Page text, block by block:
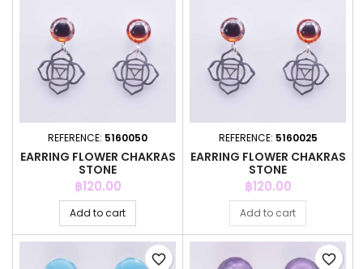
REFERENCE: 5160050
EARRING FLOWER CHAKRAS
STONE
Price
฿120.00
Add to cart
REFERENCE: 5160025
EARRING FLOWER CHAKRAS
STONE
Price
฿120.00
Add to cart
favorite_border favorite_border